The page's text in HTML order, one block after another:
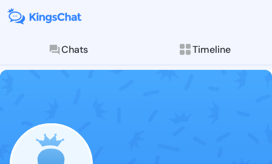
Chats Timeline
Follow Leon
Explore posts &